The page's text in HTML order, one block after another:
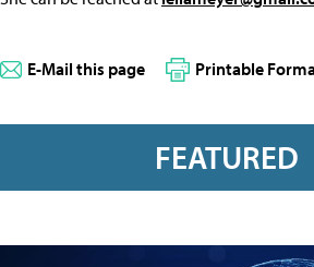
E-Mail this page Printable
FEATURED